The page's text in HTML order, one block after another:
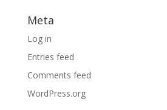
Meta
Log in
Entries feed
Comments feed
WordPress.org